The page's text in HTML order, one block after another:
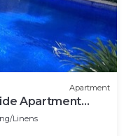
Apartment
Apartment
Linens